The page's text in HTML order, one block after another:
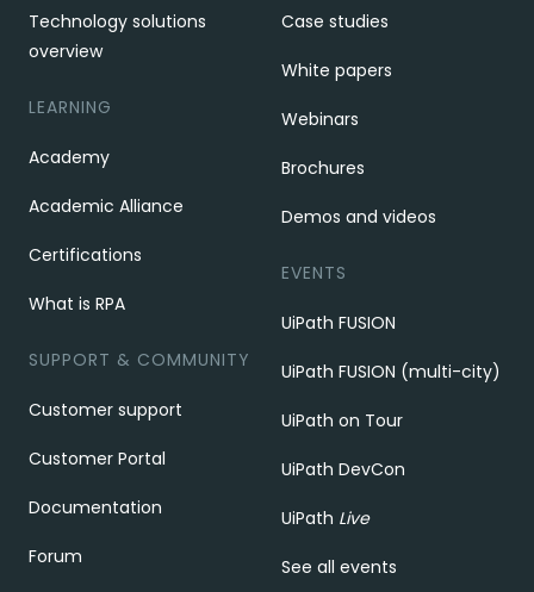
Technology solutions
overview
LEARNING
Academy
Academic Alliance
Certifications
What is RPA
SUPPORT & COMMUNITY
Customer support
Customer Portal
Documentation
Forum
Case studies
White papers
Webinars
Brochures
Demos and videos
EVENTS
UiPath FUSION
UiPath FUSION (multi-city)
UiPath on Tour
UiPath DevCon
UiPath Live
See all events